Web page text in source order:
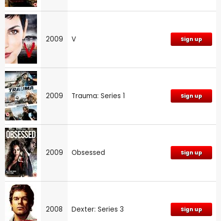
2009 V Sign up
2009 Trauma: Series 1 Sign up
2009 Obsessed Sign up
2008 Dexter: Series 3 Sign up